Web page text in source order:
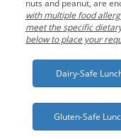
nuts and peanut, are
with multiple food
meet the specific
below to place your
Dairy-Safe
Gluten-Safe